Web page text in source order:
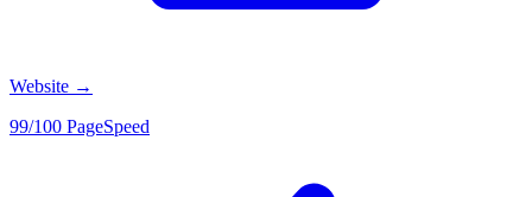
Website →
99/100 PageSpeed